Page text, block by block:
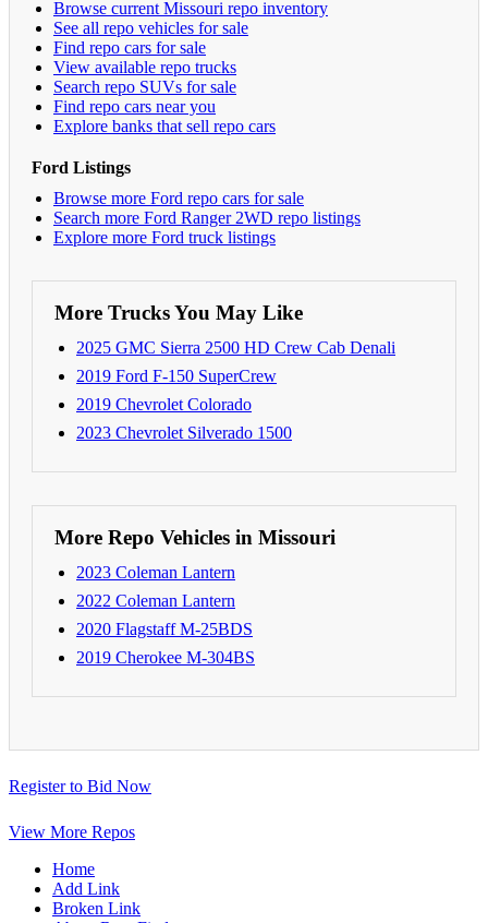
Browse current Missouri repo inventory
See all repo vehicles for sale
Find repo cars for sale
View available repo trucks
Search repo SUVs for sale
Find repo cars near you
Explore banks that sell repo cars
Ford Listings
Browse more Ford repo cars for sale
Search more Ford Ranger 2WD repo listings
Explore more Ford truck listings
More Trucks You May Like
2025 GMC Sierra 2500 HD Crew Cab Denali
2019 Ford F-150 SuperCrew
2019 Chevrolet Colorado
2023 Chevrolet Silverado 1500
More Repo Vehicles in Missouri
2023 Coleman Lantern
2022 Coleman Lantern
2020 Flagstaff M-25BDS
2019 Cherokee M-304BS
Register to Bid Now
View More Repos
Home
Add Link
Broken Link